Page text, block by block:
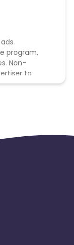
program,
Non-
to